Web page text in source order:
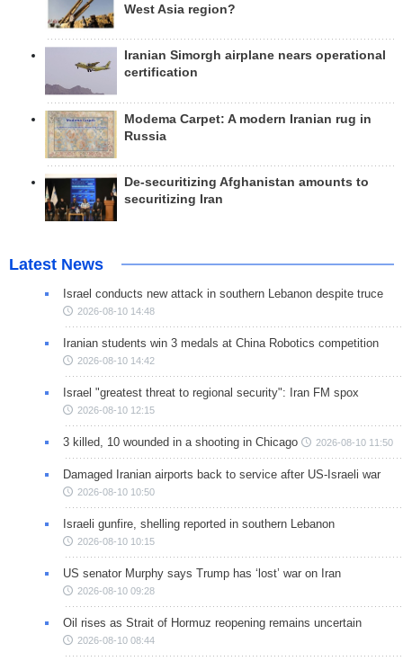
West Asia region?
Iranian Simorgh airplane nears operational
certification
Modema Carpet: A modern Iranian rug in
Russia
De-securitizing Afghanistan amounts to
securitizing Iran
Latest News
Israel conducts new attack in southern Lebanon despite truce
2026-08-10 14:48
Iranian students win 3 medals at China Robotics competition
2026-08-10 14:42
Israel "greatest threat to regional security": Iran FM spox
2026-08-10 12:15
3 killed, 10 wounded in a shooting in Chicago 2026-08-10 11:50
Damaged Iranian airports back to service after US-Israeli war
2026-08-10 10:50
Israeli gunfire, shelling reported in southern Lebanon
2026-08-10 10:15
US senator Murphy says Trump has ‘lost’ war on Iran
2026-08-10 09:28
Oil rises as Strait of Hormuz reopening remains uncertain
2026-08-10 08:44